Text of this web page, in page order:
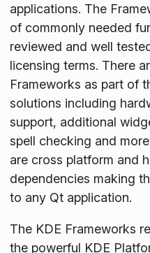
applications. The
of commonly needed
reviewed and well
licensing terms. There
Frameworks as part of
solutions including
support, additional
spell checking and
are cross platform and
dependencies making
to any Qt application.
The KDE Frameworks
the powerful KDE